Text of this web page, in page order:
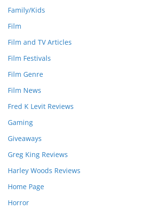
Family/Kids
Film
Film and TV Articles
Film Festivals
Film Genre
Film News
Fred K Levit Reviews
Gaming
Giveaways
Greg King Reviews
Harley Woods Reviews
Home Page
Horror